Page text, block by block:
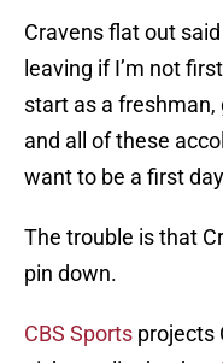
Cravens flat out
leaving if I’m not
start as a
and all of these
want to be a first day
The trouble is that
pin down.
CBS Sports projects